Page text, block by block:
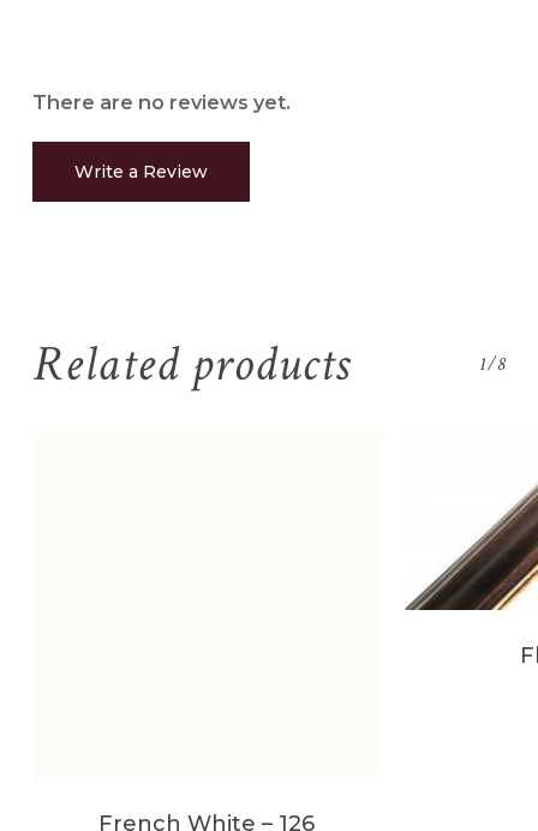
There are no reviews yet.
Write a Review
Related products 1/8
French White – 126